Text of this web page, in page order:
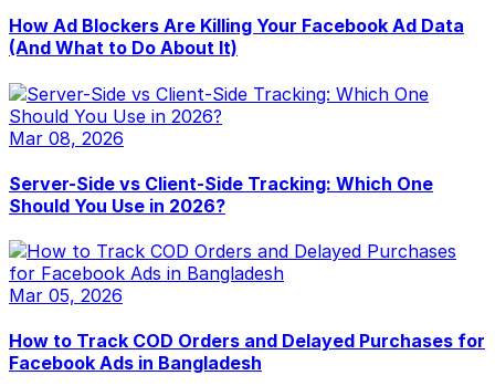
How Ad Blockers Are Killing Your Facebook Ad Data
(And What to Do About It)
Mar 08, 2026
Server-Side vs Client-Side Tracking: Which One
Should You Use in 2026?
Mar 05, 2026
How to Track COD Orders and Delayed Purchases for
Facebook Ads in Bangladesh